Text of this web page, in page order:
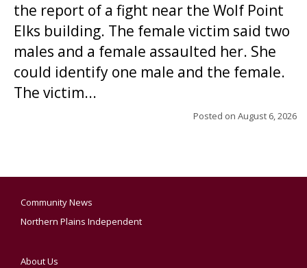
the report of a fight near the Wolf Point
Elks building. The female victim said two
males and a female assaulted her. She
could identify one male and the female.
The victim...
Posted on August 6, 2026
Community News
Northern Plains Independent
About Us